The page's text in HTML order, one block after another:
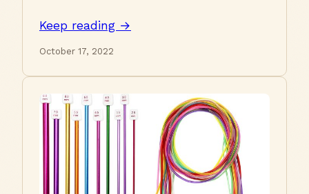
Keep reading →
October 17, 2022